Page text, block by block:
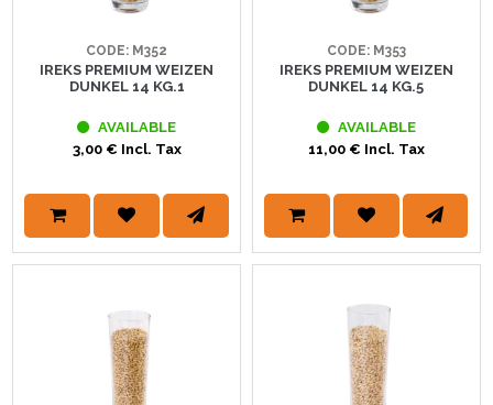
CODE: M352
IREKS PREMIUM WEIZEN
DUNKEL 14 KG.1
AVAILABLE
3,00 € Incl. Tax
CODE: M353
IREKS PREMIUM WEIZEN
DUNKEL 14 KG.5
AVAILABLE
11,00 € Incl. Tax